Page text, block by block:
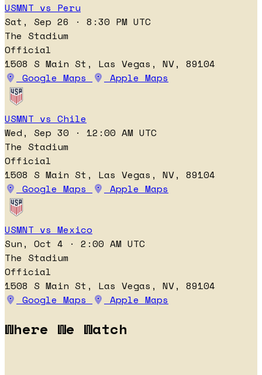
USMNT vs Peru
Sat, Sep 26 · 8:30 PM UTC
The Stadium
Official
1508 S Main St, Las Vegas, NV, 89104
Google Maps
Apple Maps
USMNT vs Chile
Wed, Sep 30 · 12:00 AM UTC
The Stadium
Official
1508 S Main St, Las Vegas, NV, 89104
Google Maps
Apple Maps
USMNT vs Mexico
Sun, Oct 4 · 2:00 AM UTC
The Stadium
Official
1508 S Main St, Las Vegas, NV, 89104
Google Maps
Apple Maps
Where We Watch